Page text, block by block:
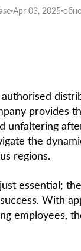
Apr 03, 2025
provides
unfaltering
the
regions.
essential;
With
employees,